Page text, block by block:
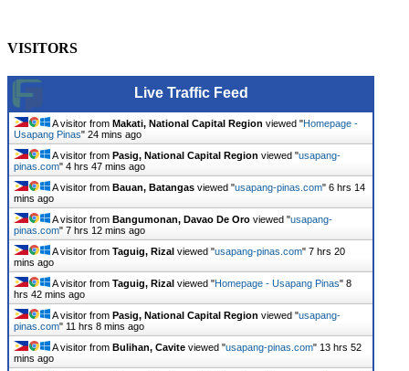
VISITORS
Live Traffic Feed
A visitor from Makati, National Capital Region viewed "Homepage -
Usapang Pinas" 24 mins ago
A visitor from Pasig, National Capital Region viewed "usapang-
pinas.com" 4 hrs 47 mins ago
A visitor from Bauan, Batangas viewed "usapang-pinas.com" 6 hrs 14
mins ago
A visitor from Bangumonan, Davao De Oro viewed "usapang-
pinas.com" 7 hrs 12 mins ago
A visitor from Taguig, Rizal viewed "usapang-pinas.com" 7 hrs 20
mins ago
A visitor from Taguig, Rizal viewed "Homepage - Usapang Pinas" 8
hrs 42 mins ago
A visitor from Pasig, National Capital Region viewed "usapang-
pinas.com" 11 hrs 8 mins ago
A visitor from Bulihan, Cavite viewed "usapang-pinas.com" 13 hrs 52
mins ago